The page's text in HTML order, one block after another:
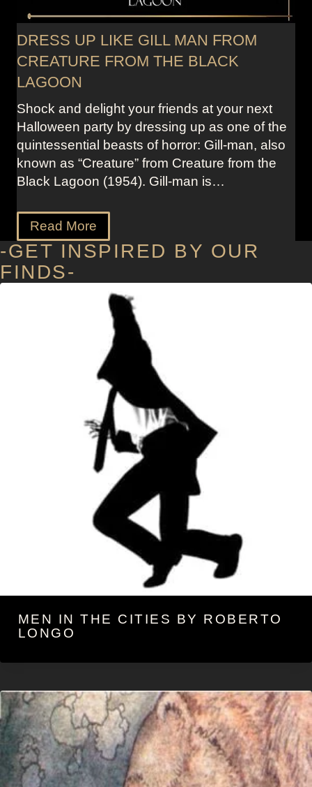
DRESS UP LIKE GILL MAN FROM
CREATURE FROM THE BLACK
LAGOON
Shock and delight your friends at your next
Halloween party by dressing up as one of the
quintessential beasts of horror: Gill-man, also
known as “Creature” from Creature from the
Black Lagoon (1954). Gill-man is…
Read More
-GET INSPIRED BY OUR
FINDS-
MEN IN THE CITIES BY ROBERTO
LONGO